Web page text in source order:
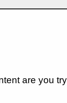
are you